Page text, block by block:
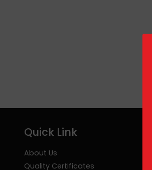
Quick Link
About Us
Quality Certificates